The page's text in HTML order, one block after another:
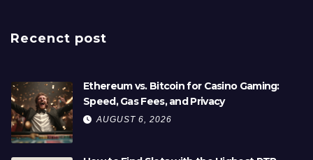
Recenct post
Ethereum vs. Bitcoin for Casino Gaming:
Speed, Gas Fees, and Privacy
AUGUST 6, 2026